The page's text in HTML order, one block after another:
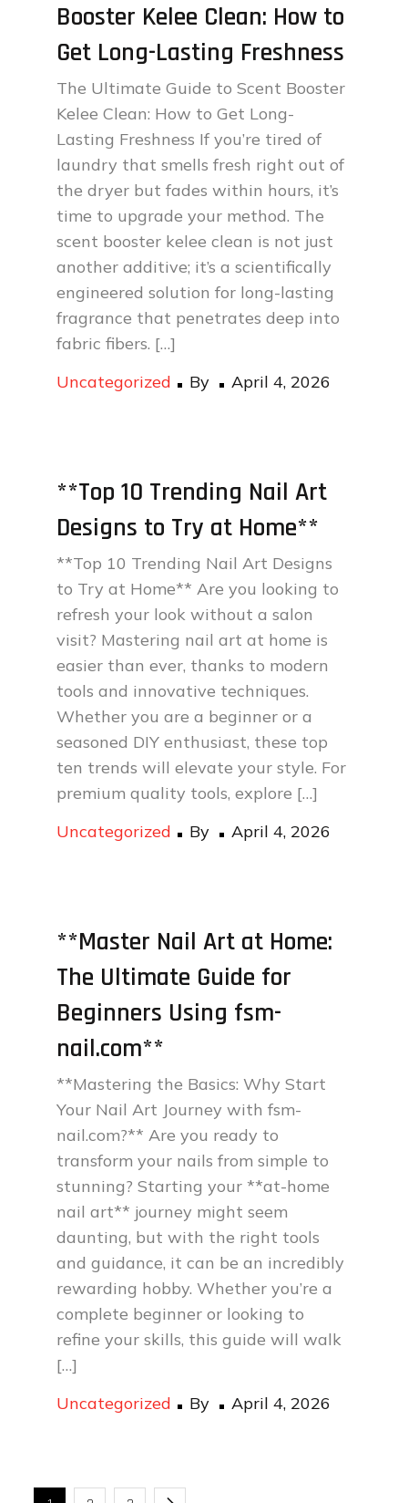
Booster Kelee Clean: How to
Get Long-Lasting Freshness
The Ultimate Guide to Scent Booster
Kelee Clean: How to Get Long-
Lasting Freshness If you’re tired of
laundry that smells fresh right out of
the dryer but fades within hours, it’s
time to upgrade your method. The
scent booster kelee clean is not just
another additive; it’s a scientifically
engineered solution for long-lasting
fragrance that penetrates deep into
fabric fibers. […]
Uncategorized
By
Posted
April 4, 2026
**Top 10 Trending Nail Art
Designs to Try at Home**
**Top 10 Trending Nail Art Designs
to Try at Home** Are you looking to
refresh your look without a salon
visit? Mastering nail art at home is
easier than ever, thanks to modern
tools and innovative techniques.
Whether you are a beginner or a
seasoned DIY enthusiast, these top
ten trends will elevate your style. For
premium quality tools, explore […]
Uncategorized
By
Posted
April 4, 2026
**Master Nail Art at Home:
The Ultimate Guide for
Beginners Using fsm-
nail.com**
**Mastering the Basics: Why Start
Your Nail Art Journey with fsm-
nail.com?** Are you ready to
transform your nails from simple to
stunning? Starting your **at-home
nail art** journey might seem
daunting, but with the right tools
and guidance, it can be an incredibly
rewarding hobby. Whether you’re a
complete beginner or looking to
refine your skills, this guide will walk
[…]
Uncategorized
By
Posted
April 4, 2026